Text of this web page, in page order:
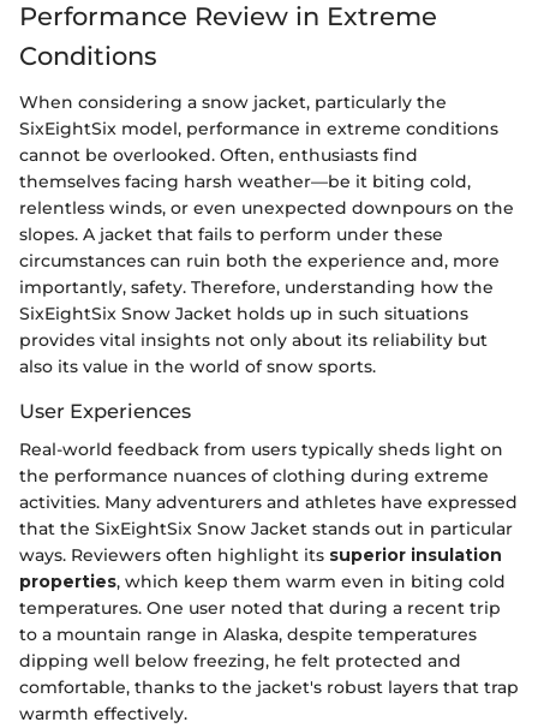
Performance Review in Extreme
Conditions
When considering a snow jacket, particularly the
SixEightSix model, performance in extreme conditions
cannot be overlooked. Often, enthusiasts find
themselves facing harsh weather—be it biting cold,
relentless winds, or even unexpected downpours on the
slopes. A jacket that fails to perform under these
circumstances can ruin both the experience and, more
importantly, safety. Therefore, understanding how the
SixEightSix Snow Jacket holds up in such situations
provides vital insights not only about its reliability but
also its value in the world of snow sports.
User Experiences
Real-world feedback from users typically sheds light on
the performance nuances of clothing during extreme
activities. Many adventurers and athletes have expressed
that the SixEightSix Snow Jacket stands out in particular
ways. Reviewers often highlight its superior insulation
properties, which keep them warm even in biting cold
temperatures. One user noted that during a recent trip
to a mountain range in Alaska, despite temperatures
dipping well below freezing, he felt protected and
comfortable, thanks to the jacket's robust layers that trap
warmth effectively.